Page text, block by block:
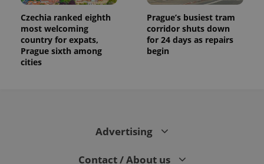
Czechia ranked eighth
most welcoming
country for expats,
Prague sixth among
cities
Prague’s busiest tram
corridor shuts down
for 24 days as repairs
begin
Advertising
Contact / About us